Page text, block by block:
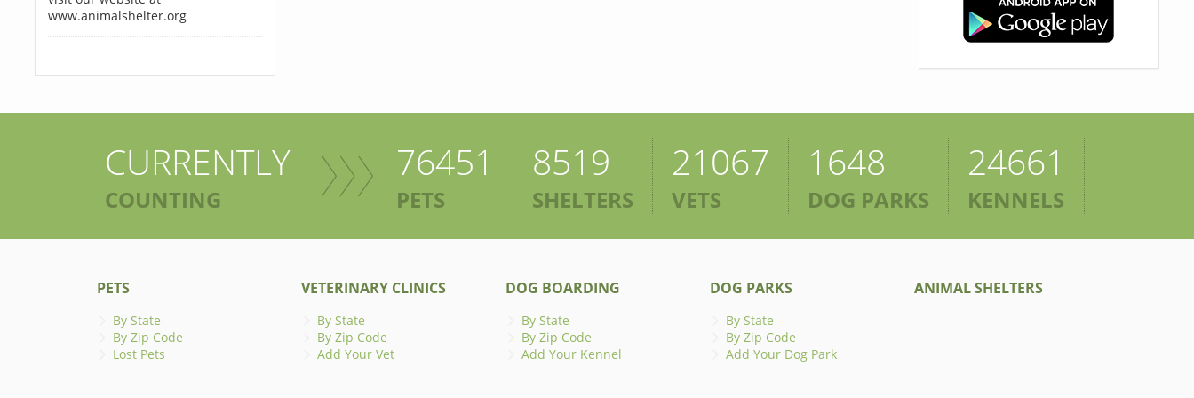
www.animalshelter.org
CURRENTLY
COUNTING
76451
PETS
8519
SHELTERS
21067
VETS
1648
DOG PARKS
24661
KENNELS
PETS
By State
By Zip Code
Lost Pets
VETERINARY CLINICS
By State
By Zip Code
Add Your Vet
DOG BOARDING
By State
By Zip Code
Add Your Kennel
DOG PARKS
By State
By Zip Code
Add Your Dog Park
ANIMAL SHELTERS